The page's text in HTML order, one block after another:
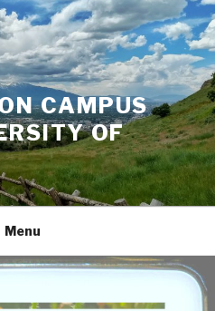
CAMPUS
OF
Menu